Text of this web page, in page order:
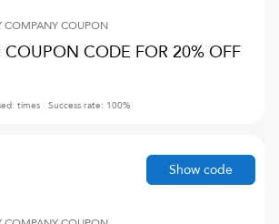
COMPANYCOUPON
COUPON CODE FOR 20% OFF
times Success rate: 100%
Show code